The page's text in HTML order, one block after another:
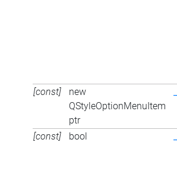
[const]
new
QStyleOptionMenuItem
ptr
[const] bool